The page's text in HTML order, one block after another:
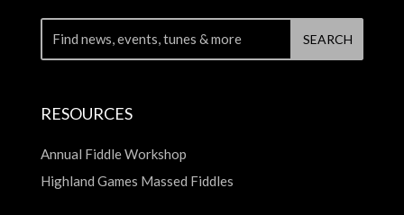
RESOURCES
Annual Fiddle Workshop
Highland Games Massed Fiddles